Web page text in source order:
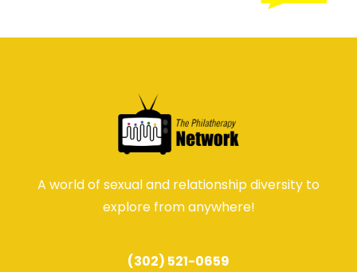
A world of sexual and relationship diversity to
explore from anywhere!
(302) 521-0659